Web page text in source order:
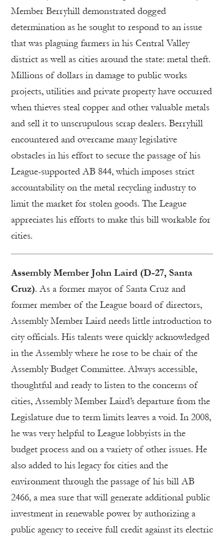
Member Berryhill demonstrated dogged
determination as he sought to respond to an issue
that was plaguing farmers in his Central Valley
district as well as cities around the state: metal theft.
Millions of dollars in damage to public works
projects, utilities and private property have occurred
when thieves steal copper and other valuable metals
and sell it to unscrupulous scrap dealers. Berryhill
encountered and overcame many legislative
obstacles in his effort to secure the passage of his
League-supported AB 844, which imposes strict
accountability on the metal recycling industry to
limit the market for stolen goods. The League
appreciates his efforts to make this bill workable for
cities.
Assembly Member John Laird (D-27, Santa
Cruz). As a former mayor of Santa Cruz and
former member of the League board of directors,
Assembly Member Laird needs little introduction to
city officials. His talents were quickly acknowledged
in the Assembly where he rose to be chair of the
Assembly Budget Committee. Always accessible,
thoughtful and ready to listen to the concerns of
cities, Assembly Member Laird’s departure from the
Legislature due to term limits leaves a void. In 2008,
he was very helpful to League lobbyists in the
budget process and on a variety of other issues. He
also added to his legacy for cities and the
environment through the passage of his bill AB
2466, a mea sure that will generate additional public
investment in renewable power by authorizing a
public agency to receive full credit against its electric